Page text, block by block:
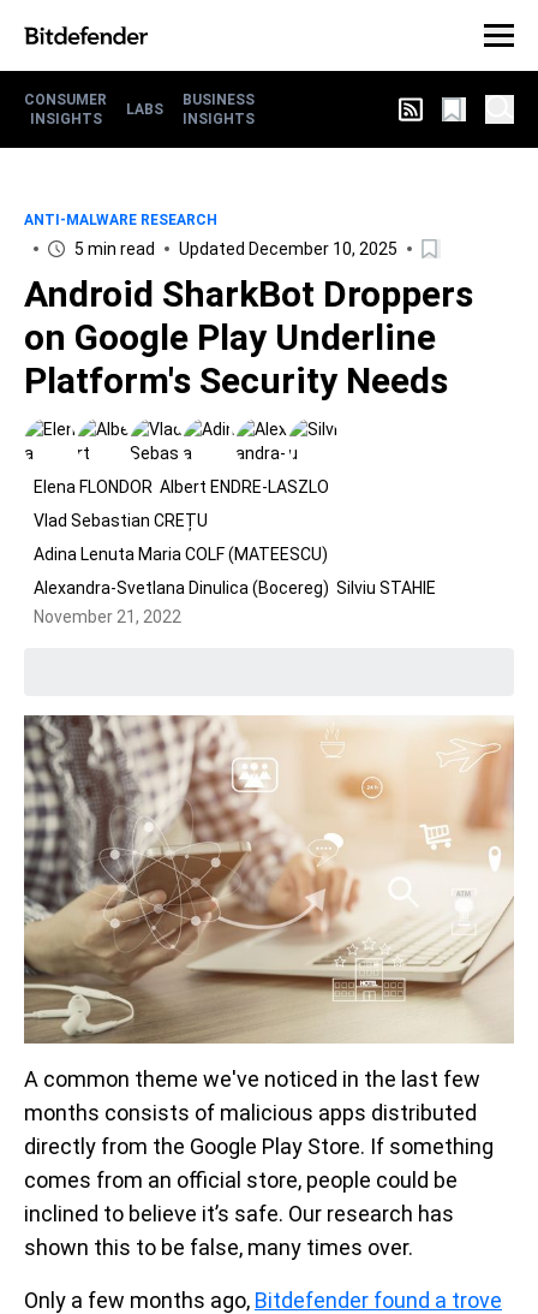
CONSUMER
INSIGHTS
LABS
BUSINESS
INSIGHTS
ANTI-MALWARE RESEARCH
5 min read Updated December 10, 2025
Android SharkBot Droppers
on Google Play Underline
Platform's Security Needs
Elena FLONDOR Albert ENDRE-LASZLO
Vlad Sebastian CREȚU
Adina Lenuta Maria COLF (MATEESCU)
Alexandra-Svetlana Dinulica (Bocereg) Silviu STAHIE
November 21, 2022
A common theme we've noticed in the last few
months consists of malicious apps distributed
directly from the Google Play Store. If something
comes from an official store, people could be
inclined to believe it’s safe. Our research has
shown this to be false, many times over.
Only a few months ago, Bitdefender found a trove